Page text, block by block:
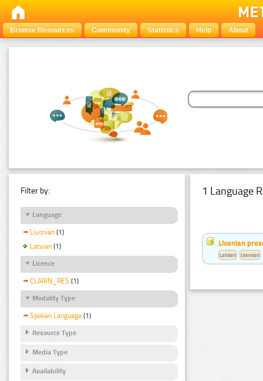
Browse Resources Community Statistics Help About
Filter by:
Language
Livonian (1)
Latvian (1)
Licence
CLARIN_RES (1)
Modality Type
Spoken Language (1)
Resource Type
Media Type
Availability
1 Language
Livonian
Latvian Livonian